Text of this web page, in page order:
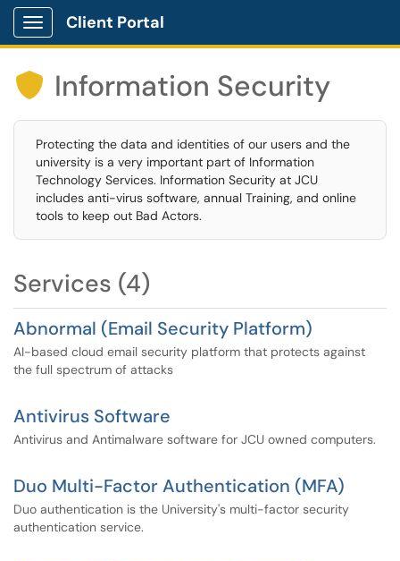
Show Applications Menu
Client Portal
 Information Security
Protecting the data and identities of our users and the
university is a very important part of Information
Technology Services. Information Security at JCU
includes anti-virus software, annual Training, and online
tools to keep out Bad Actors.
Services (4)
Abnormal (Email Security Platform)
AI-based cloud email security platform that protects against
the full spectrum of attacks
Antivirus Software
Antivirus and Antimalware software for JCU owned computers.
Duo Multi-Factor Authentication (MFA)
Duo authentication is the University's multi-factor security
authentication service.